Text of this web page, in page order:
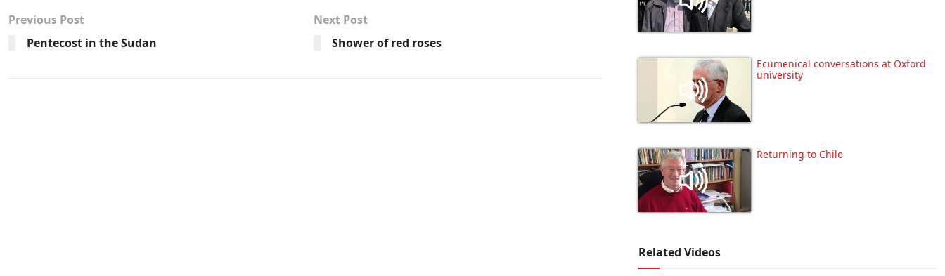
Previous Post
Pentecost in the Sudan
Next Post
Shower of red roses
Ecumenical conversations at Oxford
university
Returning to Chile
Related Videos